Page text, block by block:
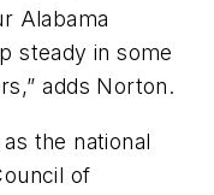
Alabama
steady in some
adds Norton.
the national
of